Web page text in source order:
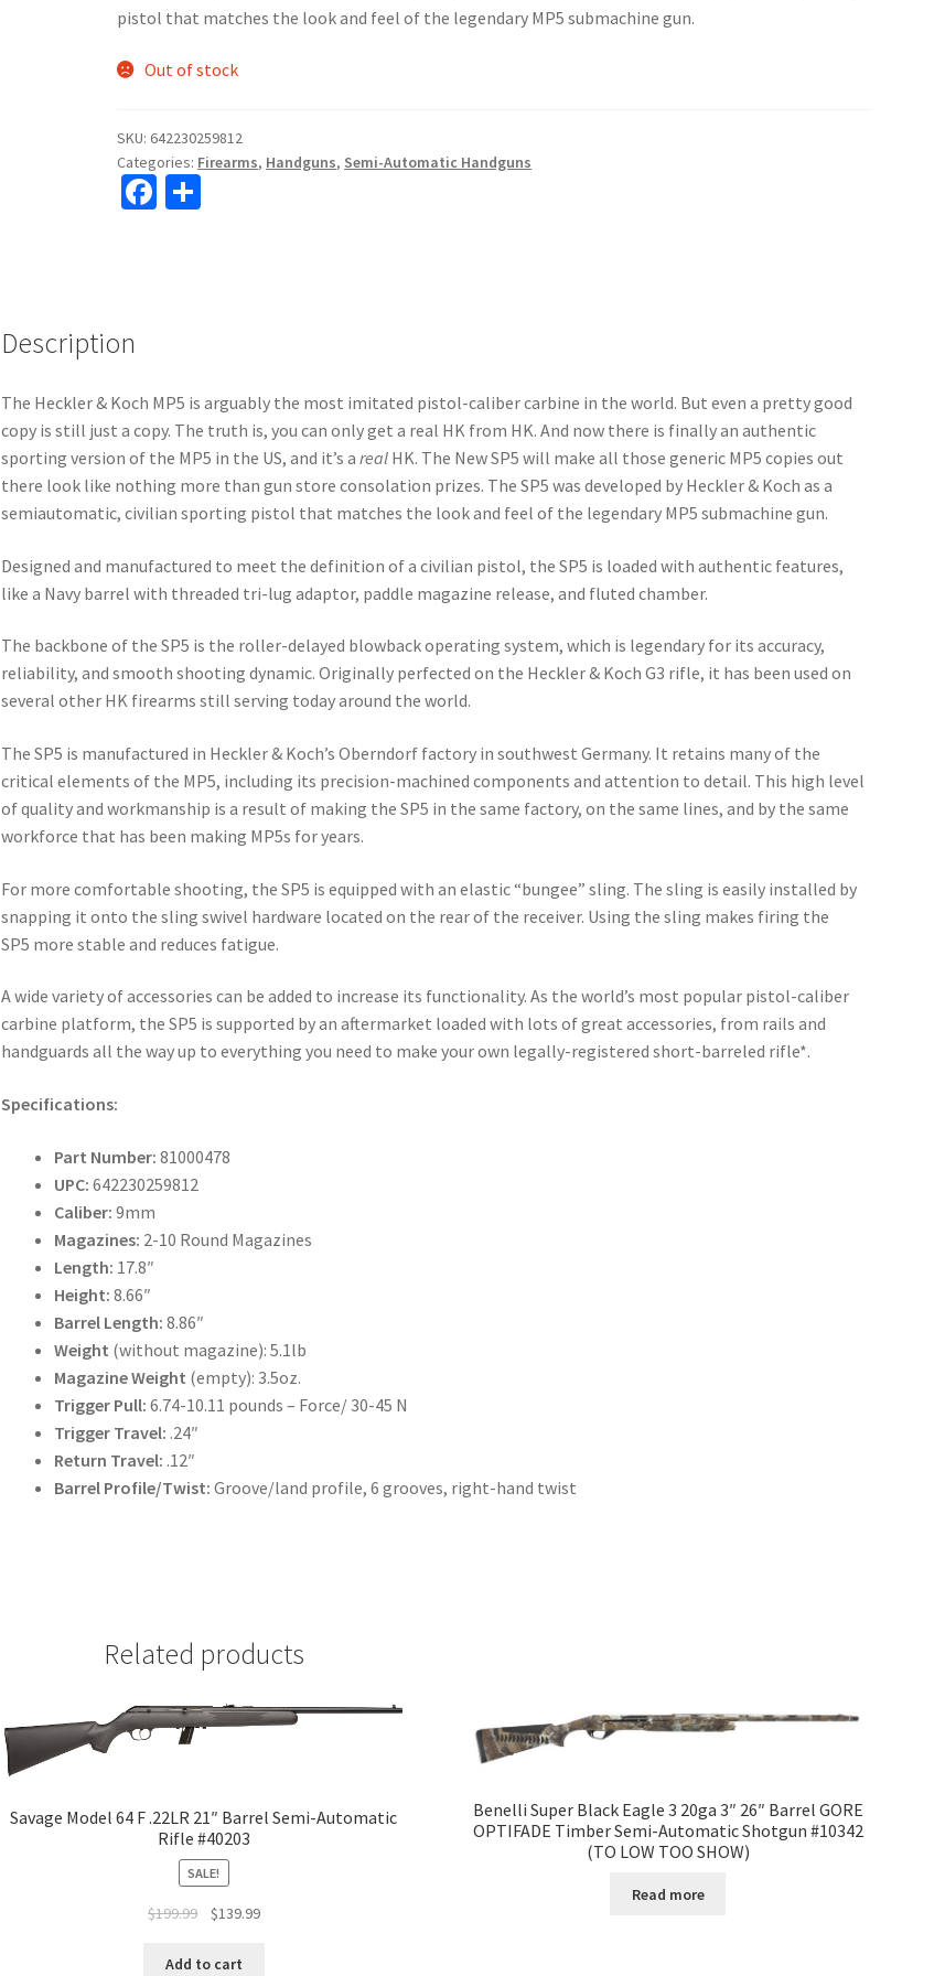
pistol that matches the look and feel of the legendary MP5 submachine gun.
Out of stock
SKU: 642230259812
Categories: Firearms, Handguns, Semi-Automatic Handguns
Fa
Description
The Heckler & Koch MP5 is arguably the most imitated pistol-caliber carbine in the world. But even a pretty good
copy is still just a copy. The truth is, you can only get a real HK from HK. And now there is finally an authentic
sporting version of the MP5 in the US, and it’s a real HK. The New SP5 will make all those generic MP5 copies out
there look like nothing more than gun store consolation prizes. The SP5 was developed by Heckler & Koch as a
semiautomatic, civilian sporting pistol that matches the look and feel of the legendary MP5 submachine gun.
Designed and manufactured to meet the definition of a civilian pistol, the SP5 is loaded with authentic features,
like a Navy barrel with threaded tri-lug adaptor, paddle magazine release, and fluted chamber.
The backbone of the SP5 is the roller-delayed blowback operating system, which is legendary for its accuracy,
reliability, and smooth shooting dynamic. Originally perfected on the Heckler & Koch G3 rifle, it has been used on
several other HK firearms still serving today around the world.
The SP5 is manufactured in Heckler & Koch’s Oberndorf factory in southwest Germany. It retains many of the
critical elements of the MP5, including its precision-machined components and attention to detail. This high level
of quality and workmanship is a result of making the SP5 in the same factory, on the same lines, and by the same
workforce that has been making MP5s for years.
For more comfortable shooting, the SP5 is equipped with an elastic “bungee” sling. The sling is easily installed by
snapping it onto the sling swivel hardware located on the rear of the receiver. Using the sling makes firing the
SP5 more stable and reduces fatigue.
A wide variety of accessories can be added to increase its functionality. As the world’s most popular pistol-caliber
carbine platform, the SP5 is supported by an aftermarket loaded with lots of great accessories, from rails and
handguards all the way up to everything you need to make your own legally-registered short-barreled rifle*.
Specifications:
Part Number: 81000478
UPC: 642230259812
Caliber: 9mm
Magazines: 2-10 Round Magazines
Length: 17.8″
Height: 8.66″
Barrel Length: 8.86″
Weight (without magazine): 5.1lb
Magazine Weight (empty): 3.5oz.
Trigger Pull: 6.74-10.11 pounds – Force/ 30-45 N
Trigger Travel: .24″
Return Travel: .12″
Barrel Profile/Twist: Groove/land profile, 6 grooves, right-hand twist
Related products
Savage Model 64 F .22LR 21″ Barrel Semi-Automatic
Rifle #40203
SALE!
$199.99 $139.99
Add to cart
Benelli Super Black Eagle 3 20ga 3″ 26″ Barrel GORE
OPTIFADE Timber Semi-Automatic Shotgun #10342
(TO LOW TOO SHOW)
Read more